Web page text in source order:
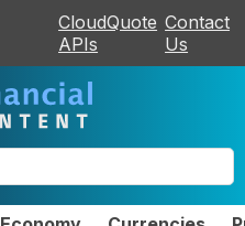
CloudQuote
APIs
Contact
Us